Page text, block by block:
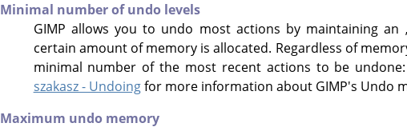
Minimal number of undo levels
GIMP allows you to undo most actions by maintaining an
certain amount of memory is allocated. Regardless of
minimal number of the most recent actions to be
szakasz - Undoingfor more information about GIMP's Undo
Maximum undo memory